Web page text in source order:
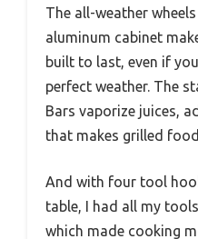
The all-weather
aluminum cabinet
built to last, even if
perfect weather. The
Bars vaporize juices,
that makes grilled
And with four tool
table, I had all my
which made cooking